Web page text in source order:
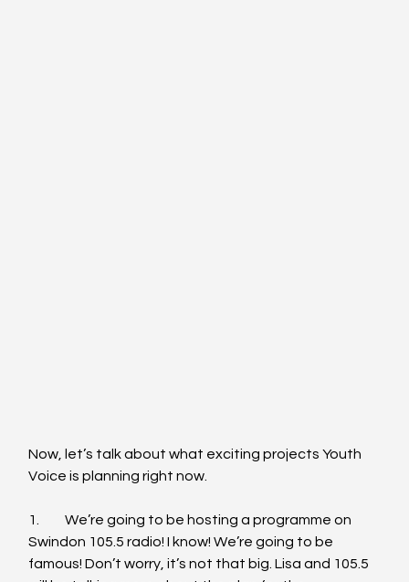
Now, let’s talk about what exciting projects Youth
Voice is planning right now.
1.	We’re going to be hosting a programme on
Swindon 105.5 radio! I know! We’re going to be
famous! Don’t worry, it’s not that big. Lisa and 105.5